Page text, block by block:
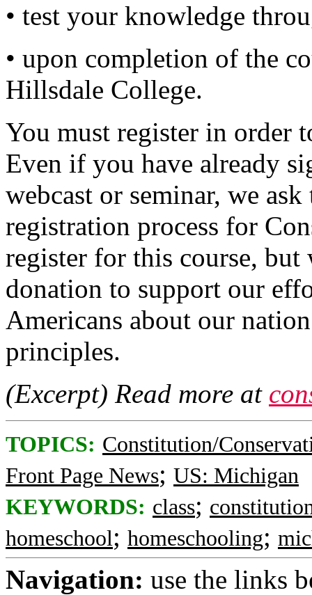
• test your knowledge
• upon completion of the
Hillsdale College.
You must register in order
Even if you have already
webcast or seminar, we
registration process for
register for this course, but
donation to support our
Americans about our
principles.
(Excerpt) Read more at
TOPICS: Constitution/
Front Page News; US: Michigan
KEYWORDS: class;
homeschool; homeschooling;
Navigation: use the links